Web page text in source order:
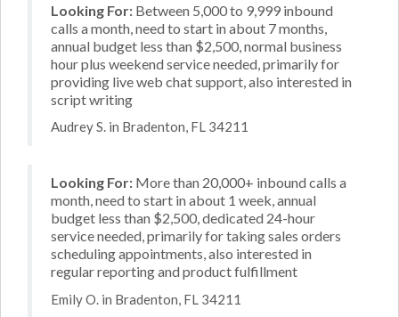
Looking For: Between 5,000 to 9,999 inbound
calls a month, need to start in about 7 months,
annual budget less than $2,500, normal business
hour plus weekend service needed, primarily for
providing live web chat support, also interested in
script writing
Audrey S. in Bradenton, FL 34211
Looking For: More than 20,000+ inbound calls a
month, need to start in about 1 week, annual
budget less than $2,500, dedicated 24-hour
service needed, primarily for taking sales orders
scheduling appointments, also interested in
regular reporting and product fulfillment
Emily O. in Bradenton, FL 34211